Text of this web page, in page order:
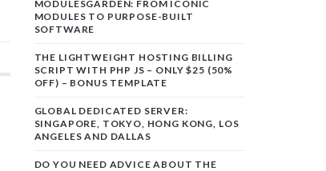
MODULESGARDEN: FROM ICONIC
MODULES TO PURPOSE-BUILT
SOFTWARE
THE LIGHTWEIGHT HOSTING BILLING
SCRIPT WITH PHP JS – ONLY $25 (50%
OFF) – BONUS TEMPLATE
GLOBAL DEDICATED SERVER:
SINGAPORE, TOKYO, HONG KONG, LOS
ANGELES AND DALLAS
DO YOU NEED ADVICE ABOUT THE